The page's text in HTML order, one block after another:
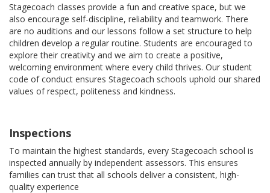
Stagecoach classes provide a fun and creative space, but we
also encourage self-discipline, reliability and teamwork. There
are no auditions and our lessons follow a set structure to help
children develop a regular routine. Students are encouraged to
explore their creativity and we aim to create a positive,
welcoming environment where every child thrives. Our student
code of conduct ensures Stagecoach schools uphold our shared
values of respect, politeness and kindness.
Inspections
To maintain the highest standards, every Stagecoach school is
inspected annually by independent assessors. This ensures
families can trust that all schools deliver a consistent, high-
quality experience